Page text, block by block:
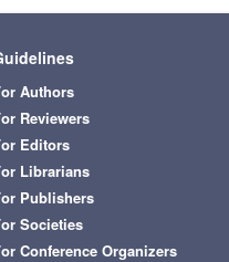
Authors
Reviewers
Editors
Librarians
Publishers
Societies
Conference Organizers